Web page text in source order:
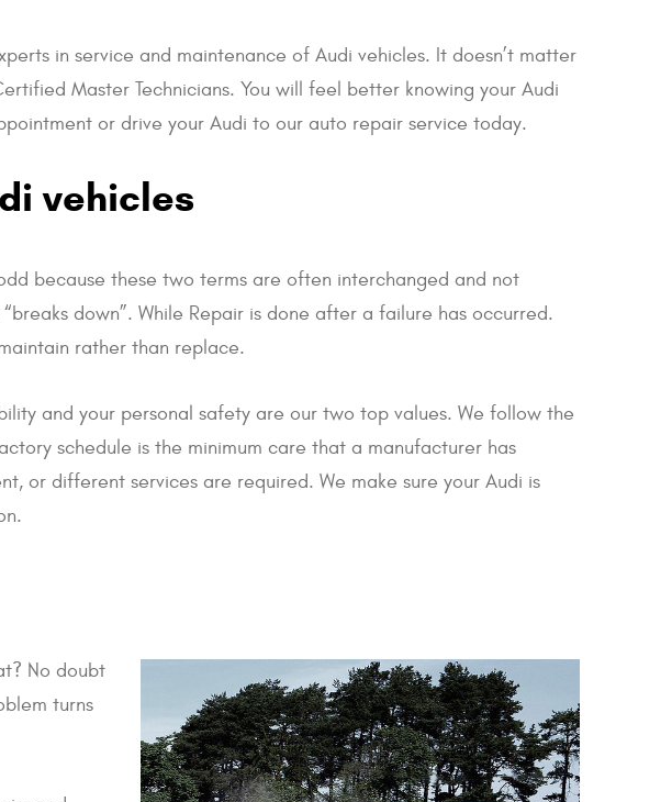
in service and maintenance of Audi vehicles. It doesn’t matter
Master Technicians. You will feel better knowing your Audi
or drive your Audi to our auto repair service today.
vehicles
because these two terms are often interchanged and not
down”. While Repair is done after a failure has occurred.
rather than replace.
and your personal safety are our two top values. We follow the
schedule is the minimum care that a manufacturer has
or different services are required. We make sure your Audi is
No doubt
turns